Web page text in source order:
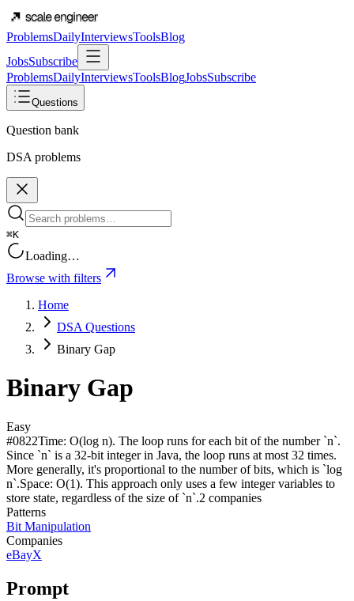
ProblemsDailyInterviewsToolsBlog
JobsSubscribe
ProblemsDailyInterviewsToolsBlogJobsSubscribe
Questions
Question bank
DSA problems
⌘K
Loading…
Browse with filters
Home
DSA Questions
Binary Gap
Binary Gap
Easy
#0822Time: O(log n). The loop runs for each bit of the number `n`.
Since `n` is a 32-bit integer in Java, the loop runs at most 32 times.
More generally, it's proportional to the number of bits, which is `log
n`.Space: O(1). This approach only uses a few integer variables to
store state, regardless of the size of `n`.2 companies
Patterns
Bit Manipulation
Companies
eBayX
Prompt